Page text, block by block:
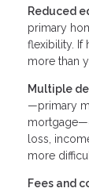
Reduced
primary
flexibility. If
more than
Multiple
—primary
loss,
more
Fees and